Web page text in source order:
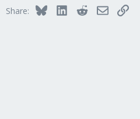
Share: BlueskyLinkedInRedditEmailLink